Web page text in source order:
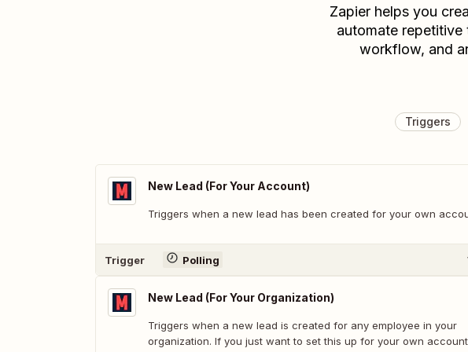
Zapier helps you
automate repetitive
workflow, and
Triggers
New Lead (For Your Account)
Triggers when a new lead has been created for your own
Trigger Polling
New Lead (For Your Organization)
Triggers when a new lead is created for any employee in your
organization. If you just want to set this up for your own